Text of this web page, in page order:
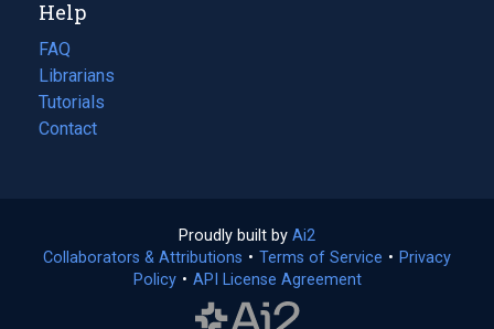
new
tab)
Help
FAQ
Librarians
Tutorials
Contact
Proudly built by Ai2
in
a
Collaborators & Attributions • Terms of Service (opens
• Privacy
Policy(opens
• API License Agreement